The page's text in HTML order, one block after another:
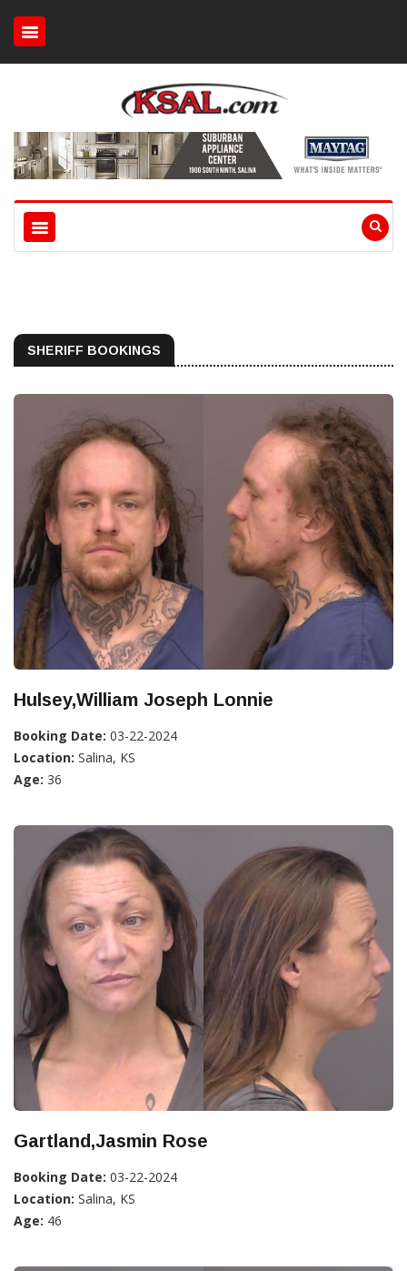
SHERIFF BOOKINGS
Hulsey,William Joseph Lonnie
Booking Date: 03-22-2024
Location: Salina, KS
Age: 36
Gartland,Jasmin Rose
Booking Date: 03-22-2024
Location: Salina, KS
Age: 46